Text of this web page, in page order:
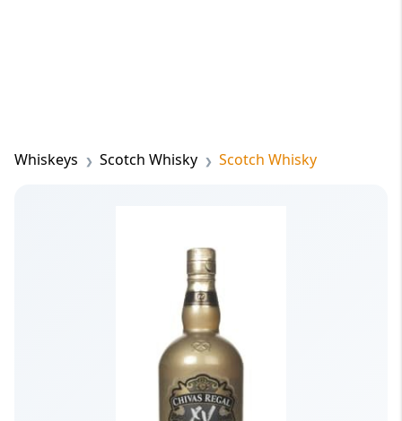
Whiskeys Scotch Whisky Scotch Whisky